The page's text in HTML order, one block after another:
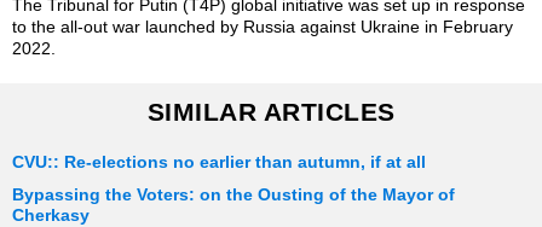
The Tribunal for Putin (T4P) global initiative was set up in response
to the all-out war launched by Russia against Ukraine in February
2022.
SIMILAR ARTICLES
CVU:: Re-elections no earlier than autumn, if at all
Bypassing the Voters: on the Ousting of the Mayor of
Cherkasy